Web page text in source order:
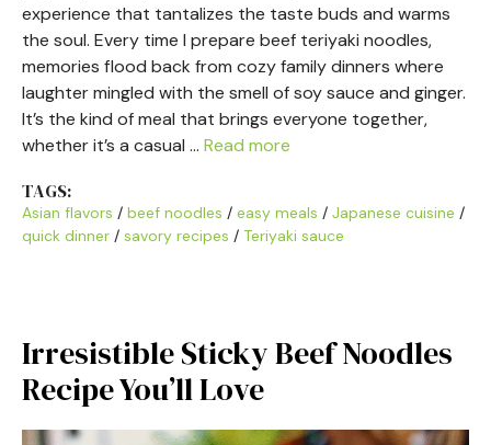
experience that tantalizes the taste buds and warms
the soul. Every time I prepare beef teriyaki noodles,
memories flood back from cozy family dinners where
laughter mingled with the smell of soy sauce and ginger.
It’s the kind of meal that brings everyone together,
whether it’s a casual … Read more
TAGS:
Asian flavors / beef noodles / easy meals / Japanese cuisine /
quick dinner / savory recipes / Teriyaki sauce
Irresistible Sticky Beef Noodles
Recipe You’ll Love